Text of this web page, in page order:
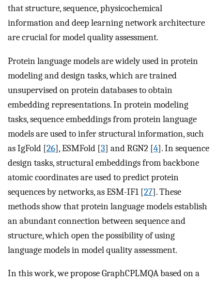
that structure, sequence, physicochemical
information and deep learning network architecture
are crucial for model quality assessment.
Protein language models are widely used in protein
modeling and design tasks, which are trained
unsupervised on protein databases to obtain
embedding representations. In protein modeling
tasks, sequence embeddings from protein language
models are used to infer structural information, such
as IgFold [26], ESMFold [3] and RGN2 [4]. In sequence
design tasks, structural embeddings from backbone
atomic coordinates are used to predict protein
sequences by networks, as ESM-IF1 [27]. These
methods show that protein language models establish
an abundant connection between sequence and
structure, which open the possibility of using
language models in model quality assessment.
In this work, we propose GraphCPLMQA based on a